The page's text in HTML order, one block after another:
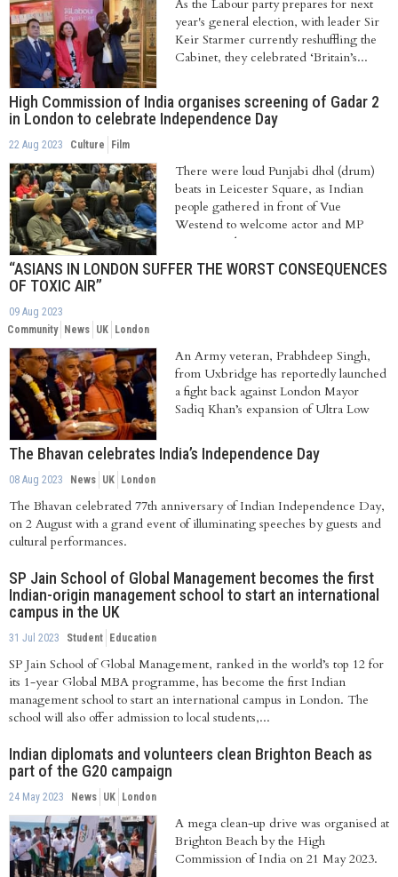
As the Labour party prepares for next
year's general election, with leader Sir
Keir Starmer currently reshuffling the
Cabinet, they celebrated ‘Britain’s...
High Commission of India organises screening of Gadar 2
in London to celebrate Independence Day
22 Aug 2023 Culture Film
There were loud Punjabi dhol (drum)
beats in Leicester Square, as Indian
people gathered in front of Vue
Westend to welcome actor and MP
Sunny Deol to...
“ASIANS IN LONDON SUFFER THE WORST CONSEQUENCES
OF TOXIC AIR”
09 Aug 2023
Community
News UK London
An Army veteran, Prabhdeep Singh,
from Uxbridge has reportedly launched
a fight back against London Mayor
Sadiq Khan’s expansion of Ultra Low
The Bhavan celebrates India’s Independence Day
08 Aug 2023 News UK London
The Bhavan celebrated 77th anniversary of Indian Independence Day,
on 2 August with a grand event of illuminating speeches by guests and
cultural performances.
SP Jain School of Global Management becomes the first
Indian-origin management school to start an international
campus in the UK
31 Jul 2023 Student Education
SP Jain School of Global Management, ranked in the world’s top 12 for
its 1-year Global MBA programme, has become the first Indian
management school to start an international campus in London. The
school will also offer admission to local students,...
Indian diplomats and volunteers clean Brighton Beach as
part of the G20 campaign
24 May 2023 News UK London
A mega clean-up drive was organised at
Brighton Beach by the High
Commission of India on 21 May 2023.